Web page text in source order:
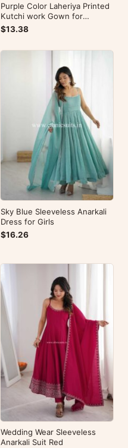
Purple Color Laheriya Printed
Kutchi work Gown for
Navratri
$13.38
Sky Blue Sleeveless Anarkali
Dress for Girls
$16.26
Wedding Wear Sleeveless
Anarkali Suit Red